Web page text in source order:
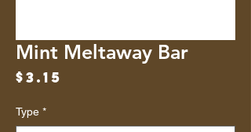
Mint Meltaway Bar
$3.15
Type *